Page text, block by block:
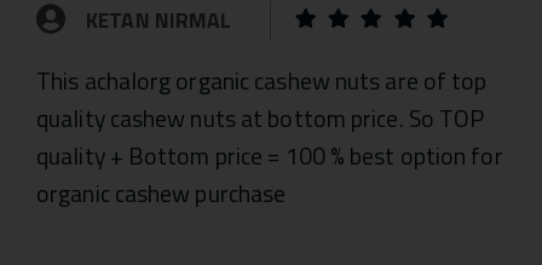
KETAN NIRMAL
This achalorg organic cashew nuts are of top
quality cashew nuts at bottom price. So TOP
quality + Bottom price = 100 % best option for
organic cashew purchase